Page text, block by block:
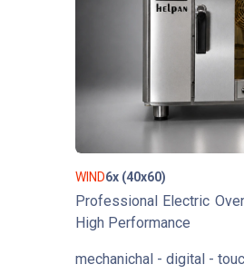
WIND6x (40x60)
Professional Electric
High Performance
mechanichal - digital -